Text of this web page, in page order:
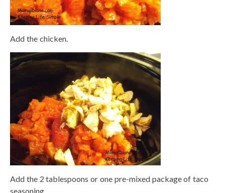
Add the chicken.
Add the 2 tablespoons or one pre-mixed package of taco
seasoning.